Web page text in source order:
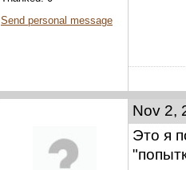
Send personal message
Nov 2,
Это я